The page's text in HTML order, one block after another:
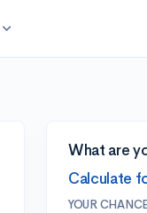
expand_more
What are
Calculate
YOUR